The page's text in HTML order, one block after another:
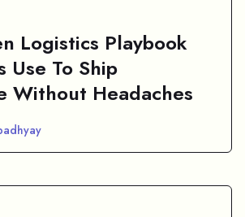
Logistics Playbook
Use To Ship
Without Headaches